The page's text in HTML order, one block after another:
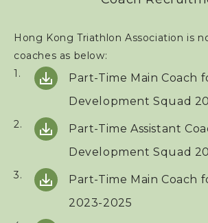
Contact Us
Hong Kong Triathlon Association is
coaches as below:
Part-Time Main Coach
Development Squad
Part-Time Assistant
Development Squad
Part-Time Main Coach
2023-2025